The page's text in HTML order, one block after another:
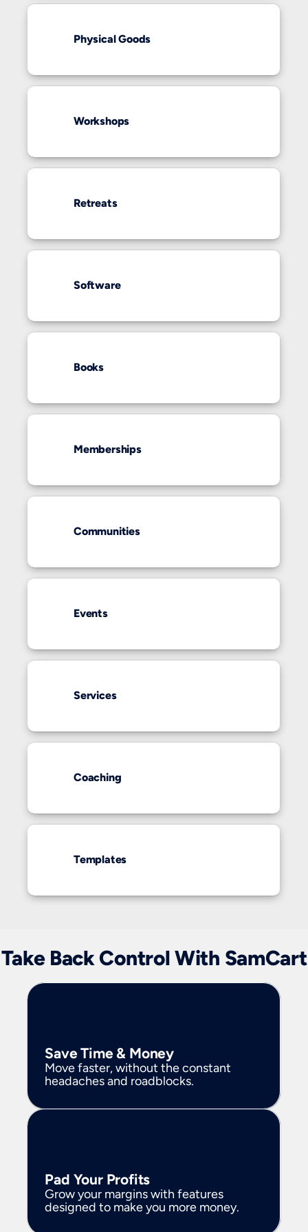
Take Back Control With SamCart
Save Time & Money
Move faster, without the constant
headaches and roadblocks.
Pad Your Profits
Grow your margins with features
designed to make you more money.
Physical Goods
Workshops
Retreats
Software
Books
Memberships
Communities
Events
Services
Coaching
Templates